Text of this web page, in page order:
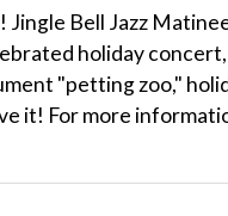
Bell Jazz
holiday
"petting zoo,"
it! For more